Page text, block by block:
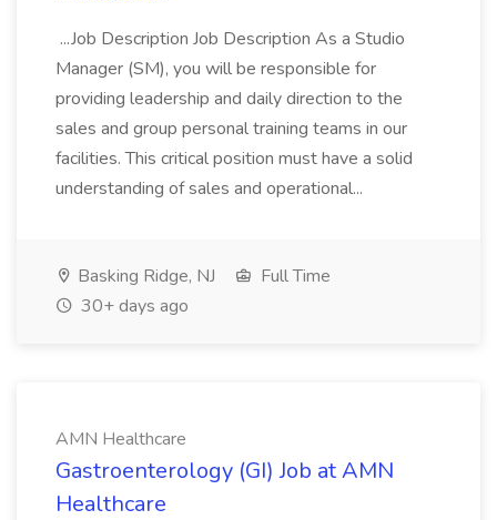
...Job Description Job Description As a Studio
Manager (SM), you will be responsible for
providing leadership and daily direction to the
sales and group personal training teams in our
facilities. This critical position must have a solid
understanding of sales and operational...
Basking Ridge, NJ
Full Time
30+ days ago
AMN Healthcare
Gastroenterology (GI) Job at AMN
Healthcare